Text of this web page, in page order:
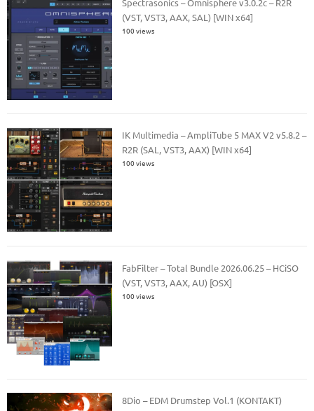
(VST, VST3, AAX, SAL) [WIN x64]
100 views
IK Multimedia – AmpliTube 5 MAX V2 v5.8.2 –
R2R (SAL, VST3, AAX) [WIN x64]
100 views
FabFilter – Total Bundle 2026.06.25 – HCiSO
(VST, VST3, AAX, AU) [OSX]
100 views
8Dio – EDM Drumstep Vol.1 (KONTAKT)